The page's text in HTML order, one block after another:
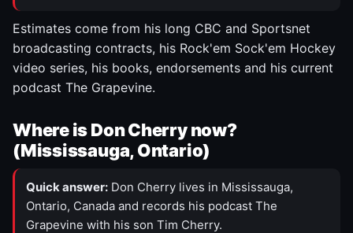
Estimates come from his long CBC and Sportsnet
broadcasting contracts, his Rock'em Sock'em Hockey
video series, his books, endorsements and his current
podcast The Grapevine.
Where is Don Cherry now?
(Mississauga, Ontario)
Quick answer: Don Cherry lives in Mississauga,
Ontario, Canada and records his podcast The
Grapevine with his son Tim Cherry.